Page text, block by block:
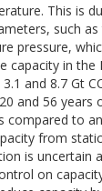
This is
such as
pressure,
capacity in
and 8.7 Gt
and 56 years
compared to
from
is uncertain
on